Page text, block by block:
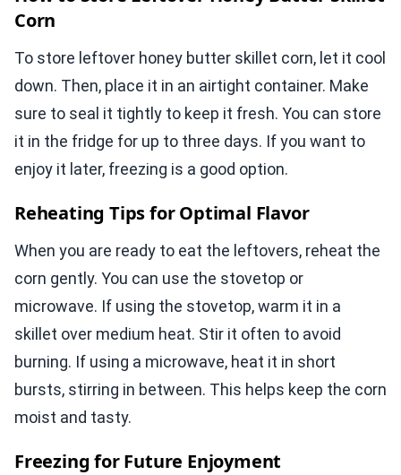
Corn
To store leftover honey butter skillet corn, let it cool
down. Then, place it in an airtight container. Make
sure to seal it tightly to keep it fresh. You can store
it in the fridge for up to three days. If you want to
enjoy it later, freezing is a good option.
Reheating Tips for Optimal Flavor
When you are ready to eat the leftovers, reheat the
corn gently. You can use the stovetop or
microwave. If using the stovetop, warm it in a
skillet over medium heat. Stir it often to avoid
burning. If using a microwave, heat it in short
bursts, stirring in between. This helps keep the corn
moist and tasty.
Freezing for Future Enjoyment